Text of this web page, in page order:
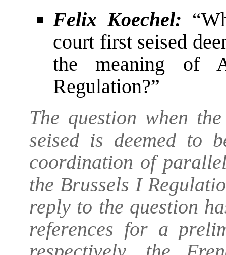
Felix Koechel:
court first seised
the meaning of
Regulation?”
The question when
seised is deemed to
coordination of
the Brussels I
reply to the question
references for a